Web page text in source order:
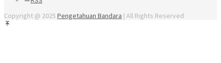
Copyright @ 2025 Pengetahuan Bandara | All Rights Reserved